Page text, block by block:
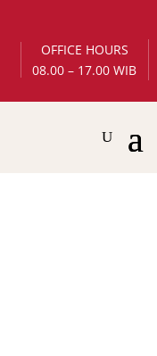
OFFICE HOURS
08.00 – 17.00 WIB